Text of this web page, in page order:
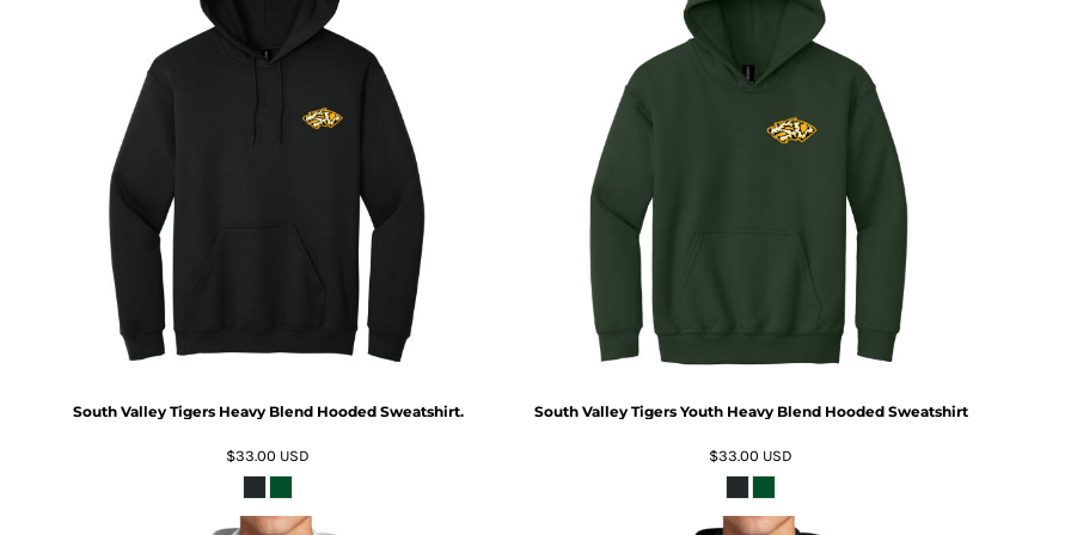
South Valley Tigers Heavy Blend Hooded Sweatshirt.
$33.00 USD
South Valley Tigers Youth Heavy Blend Hooded Sweatshirt
$33.00 USD